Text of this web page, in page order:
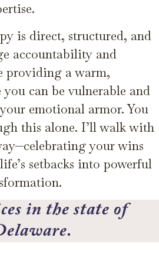
is direct, structured, and
accountability and
providing a warm,
can be vulnerable and
emotional armor. You
this alone. I’ll walk with
your wins
setbacks into powerful
in the state of